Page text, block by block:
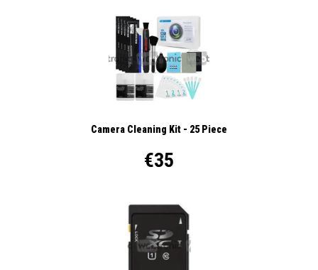
Camera Cleaning Kit - 25 Piece
€35